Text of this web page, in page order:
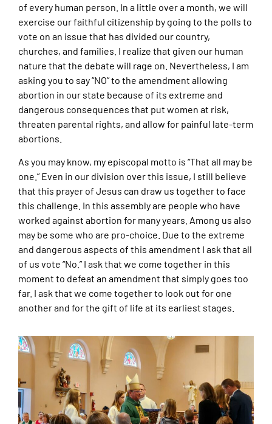
of every human person. In a little over a month, we will
exercise our faithful citizenship by going to the polls to
vote on an issue that has divided our country,
churches, and families. I realize that given our human
nature that the debate will rage on. Nevertheless, I am
asking you to say “NO” to the amendment allowing
abortion in our state because of its extreme and
dangerous consequences that put women at risk,
threaten parental rights, and allow for painful late-term
abortions.
As you may know, my episcopal motto is “That all may be
one.” Even in our division over this issue, I still believe
that this prayer of Jesus can draw us together to face
this challenge. In this assembly are people who have
worked against abortion for many years. Among us also
may be some who are pro-choice. Due to the extreme
and dangerous aspects of this amendment I ask that all
of us vote “No.” I ask that we come together in this
moment to defeat an amendment that simply goes too
far. I ask that we come together to look out for one
another and for the gift of life at its earliest stages.